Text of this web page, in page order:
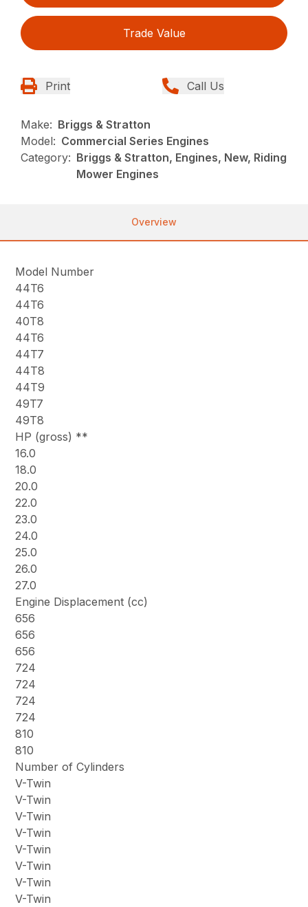
Trade Value
Print Call Us
Make: Briggs & Stratton
Model: Commercial Series Engines
Category: Briggs & Stratton, Engines, New, Riding
Mower Engines
Overview
Model Number
44T6
44T6
40T8
44T6
44T7
44T8
44T9
49T7
49T8
HP (gross) **
16.0
18.0
20.0
22.0
23.0
24.0
25.0
26.0
27.0
Engine Displacement (cc)
656
656
656
724
724
724
724
810
810
Number of Cylinders
V-Twin
V-Twin
V-Twin
V-Twin
V-Twin
V-Twin
V-Twin
V-Twin